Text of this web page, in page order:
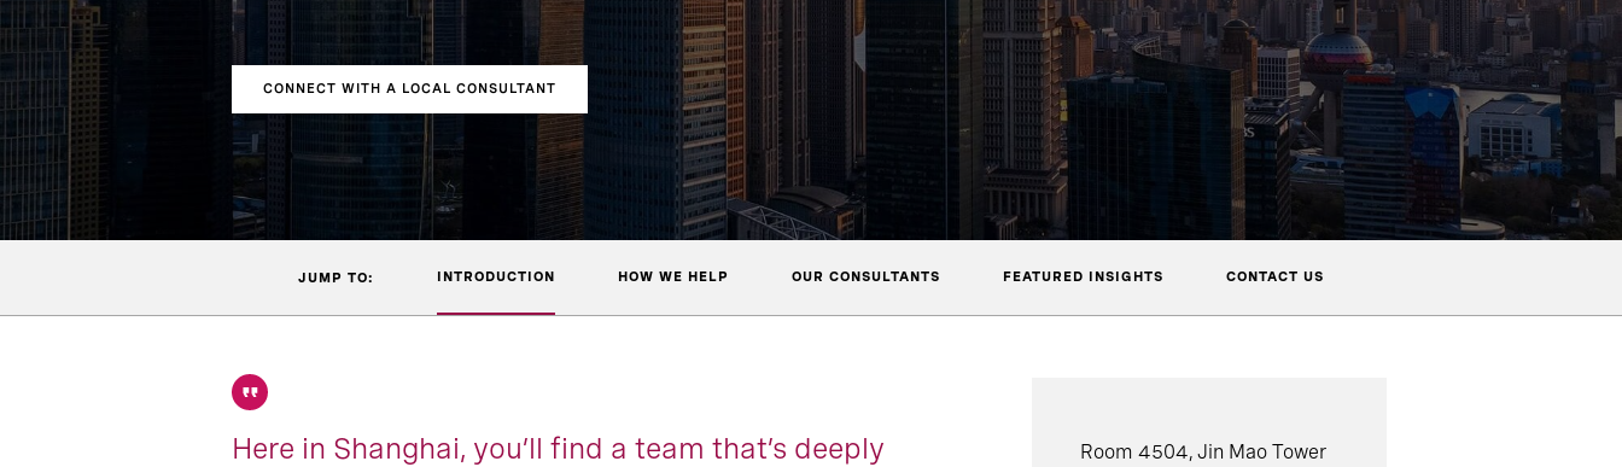
CONNECT WITH A LOCAL CONSULTANT
JUMP TO: INTRODUCTION HOW WE HELP OUR CONSULTANTS FEATURED INSIGHTS CONTACT US
Room 4504, Jin Mao Tower
Here in Shanghai, you’ll find a team that’s deeply